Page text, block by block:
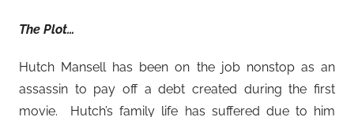
The Plot…
Hutch Mansell has been on the job nonstop as an
assassin to pay off a debt created during the first
movie. Hutch’s family life has suffered due to him